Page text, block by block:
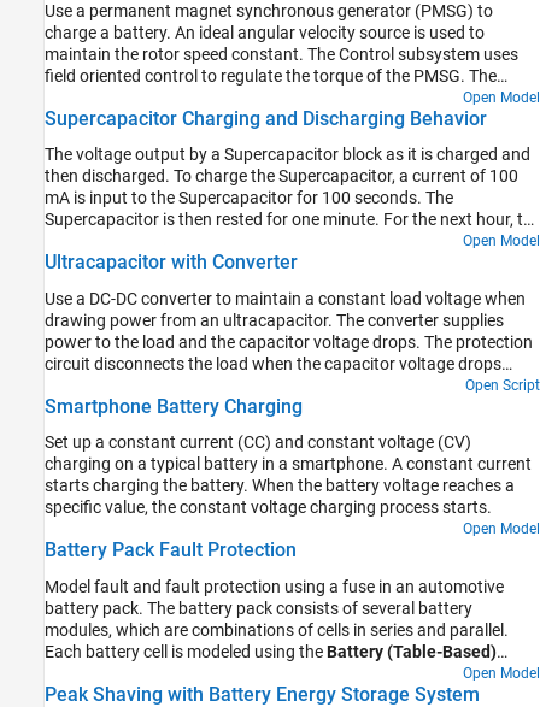
Once the cell reaches the trigger temperature for thermal runaway
and cell venting, the electrical circuit is disconnected to stop the
electrical simulation.
Use a permanent magnet synchronous generator (PMSG) to
charge a battery. An ideal angular velocity source is used to
maintain the rotor speed constant. The Control subsystem uses
field oriented control to regulate the torque of the PMSG. The
torque reference is obtained as a function of dc-link voltage. The
initial battery state of charge is 25%. The Scopes subsystem
Open Model
Supercapacitor Charging and Discharging Behavior
The voltage output by a Supercapacitor block as it is charged and
then discharged. To charge the Supercapacitor, a current of 100
mA is input to the Supercapacitor for 100 seconds. The
Supercapacitor is then rested for one minute. For the next hour, to
discharge the Supercapacitor, a load of 50 mA is stepped on for
one second in every 50 seconds. The Supercapacitor is then rested
Supercapacitor charging/discharging current and voltage.
Open Model
Ultracapacitor with Converter
Use a DC-DC converter to maintain a constant load voltage when
drawing power from an ultracapacitor. The converter supplies
power to the load and the capacitor voltage drops. The protection
circuit disconnects the load when the capacitor voltage drops
below a threshold value of 4V. At 10 seconds, the generator turns
on, supplies power to the load, and charges back the capacitor.
Open Script
Smartphone Battery Charging
Set up a constant current (CC) and constant voltage (CV)
charging on a typical battery in a smartphone. A constant current
starts charging the battery. When the battery voltage reaches a
specific value, the constant voltage charging process starts.
Open Model
Battery Pack Fault Protection
Model fault and fault protection using a fuse in an automotive
battery pack. The battery pack consists of several battery
modules, which are combinations of cells in series and parallel.
Each battery cell is modeled using theBattery (Table-Based)
Simscape Electrical block. In this example, the initial temperature
and the state of charge are the same for all cells. Four battery
Open Model
Peak Shaving with Battery Energy Storage System